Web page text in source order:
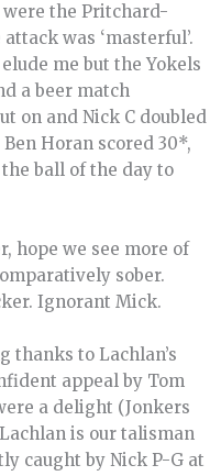
were the Pritchard-
was ‘masterful’.
me but the Yokels
a beer match
on and Nick C doubled
Horan scored 30*,
ball of the day to
hope we see more of
sober.
Ignorant Mick.
thanks to Lachlan’s
appeal by Tom
a delight (Jonkers
is our talisman
caught by Nick P-G at